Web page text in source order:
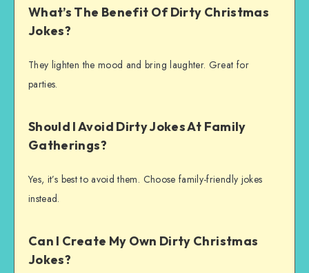
What’s The Benefit Of Dirty Christmas
Jokes?
They lighten the mood and bring laughter. Great for
parties.
Should I Avoid Dirty Jokes At Family
Gatherings?
Yes, it’s best to avoid them. Choose family-friendly jokes
instead.
Can I Create My Own Dirty Christmas
Jokes?